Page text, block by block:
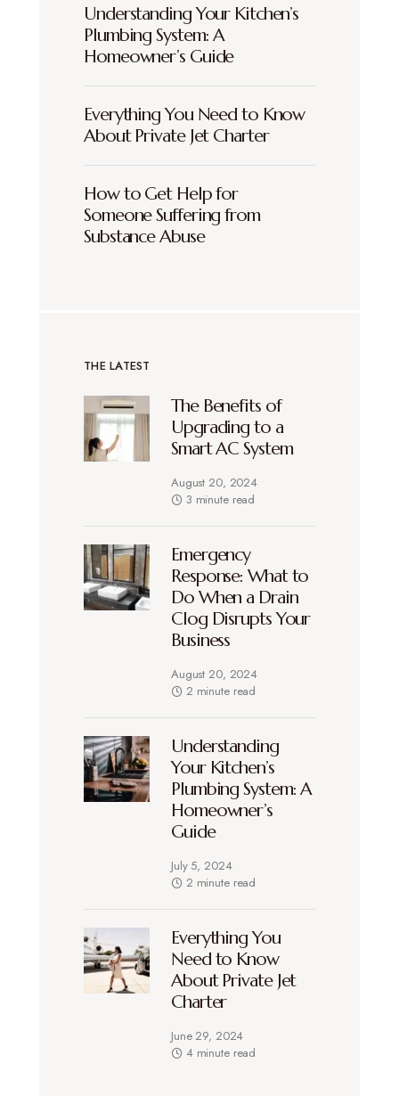
Understanding Your Kitchen’s
Plumbing System: A
Homeowner’s Guide
Everything You Need to Know
About Private Jet Charter
How to Get Help for
Someone Suffering from
Substance Abuse
THE LATEST
The Benefits of
Upgrading to a
Smart AC System
August 20, 2024
3 minute read
Emergency
Response: What to
Do When a Drain
Clog Disrupts Your
Business
August 20, 2024
2 minute read
Understanding
Your Kitchen’s
Plumbing System: A
Homeowner’s
Guide
July 5, 2024
2 minute read
Everything You
Need to Know
About Private Jet
Charter
June 29, 2024
4 minute read